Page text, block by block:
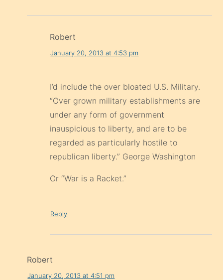
Robert
January 20, 2013 at 4:53 pm
I’d include the over bloated U.S. Military.
“Over grown military establishments are
under any form of government
inauspicious to liberty, and are to be
regarded as particularly hostile to
republican liberty.” George Washington
Or “War is a Racket.”
Reply
Robert
January 20, 2013 at 4:51 pm